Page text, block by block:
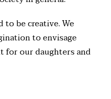
to be creative. We
to envisage
for our daughters and